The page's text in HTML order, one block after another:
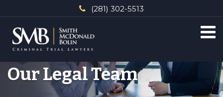
(281) 302-5513
Our Legal Team